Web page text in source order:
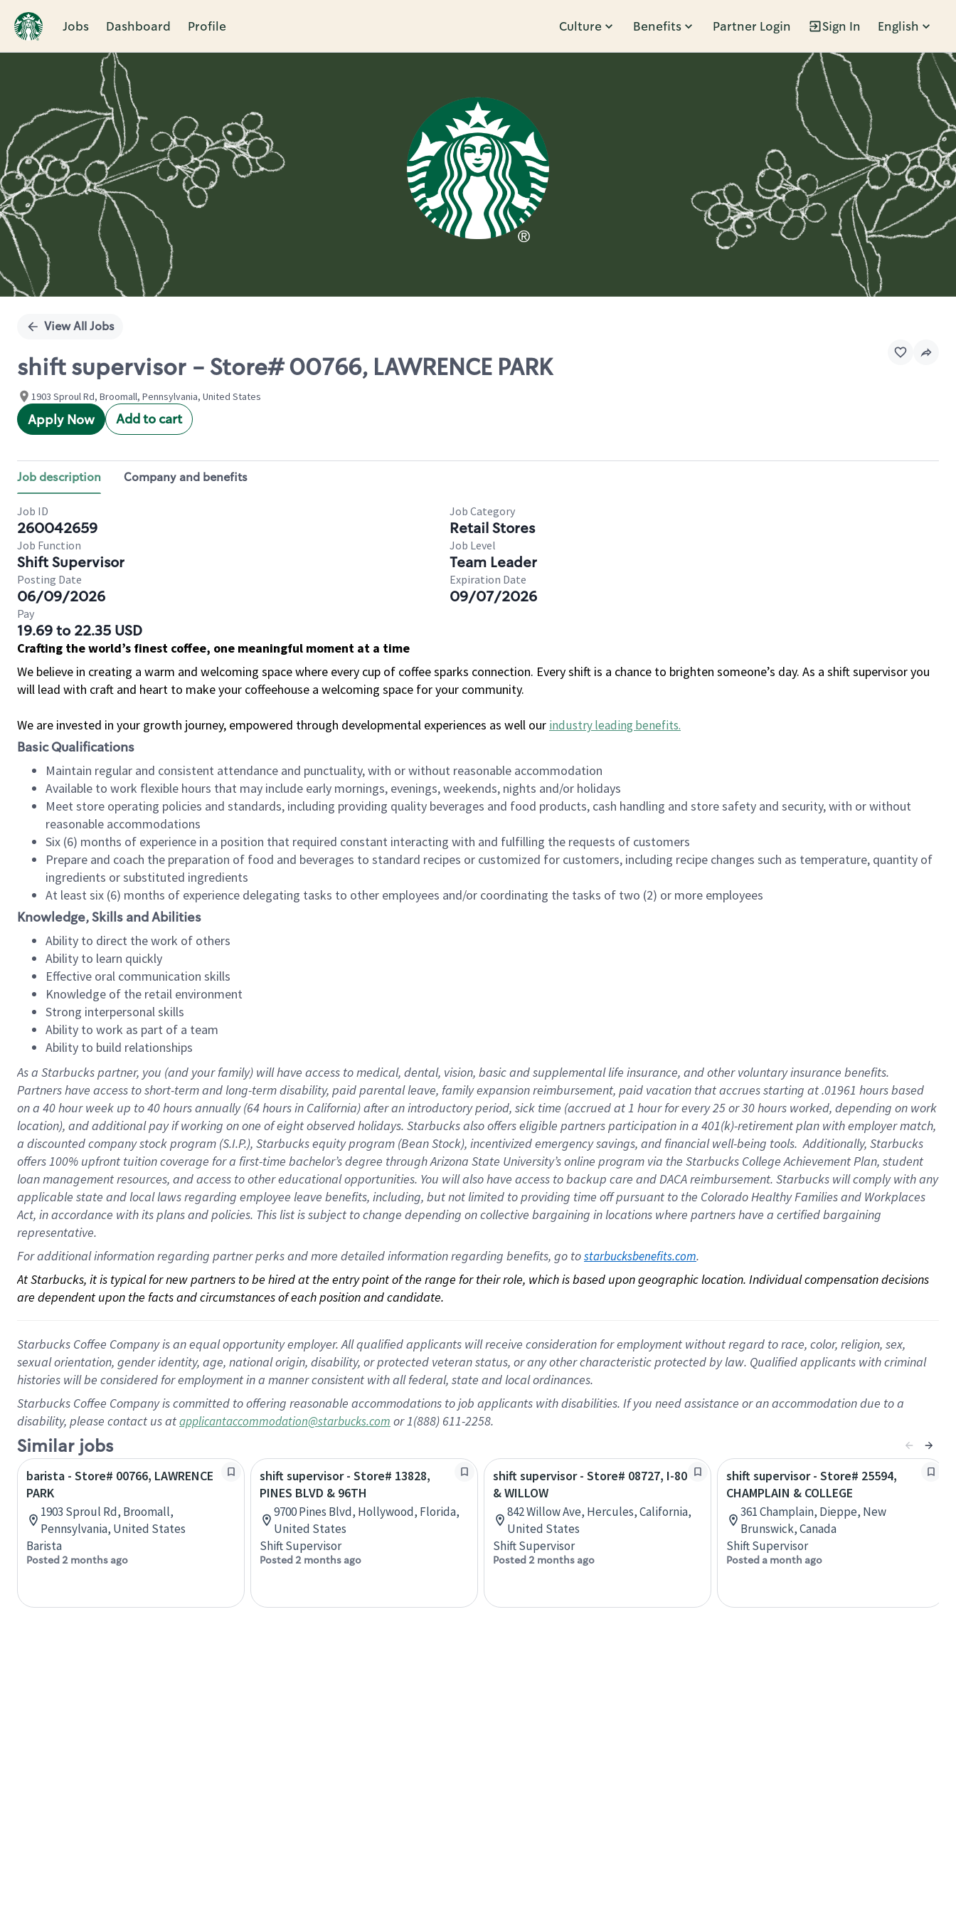
Jobs Dashboard Profile Culture Benefits Partner Login Sign In English
Single
View All Jobs
shift supervisor - Store# 00766, LAWRENCE PARK
1903 Sproul Rd, Broomall, Pennsylvania, United States
Apply Now Add to cart
Job description Company and benefits
Job ID
260042659
Job Category
Retail Stores
Job Function
Shift Supervisor
Job Level
Team Leader
Posting Date
06/09/2026
Expiration Date
09/07/2026
Pay
19.69 to 22.35 USD
Crafting the world’s finest coffee, one meaningful moment at a time
We believe in creating a warm and welcoming space where every cup of coffee sparks connection. Every shift is a chance to brighten someone’s day. As a shift supervisor you
will lead with craft and heart to make your coffeehouse a welcoming space for your community.
We are invested in your growth journey, empowered through developmental experiences as well our industry leading benefits.
Basic Qualifications
Maintain regular and consistent attendance and punctuality, with or without reasonable accommodation
Available to work flexible hours that may include early mornings, evenings, weekends, nights and/or holidays
Meet store operating policies and standards, including providing quality beverages and food products, cash handling and store safety and security, with or without
reasonable accommodations
Six (6) months of experience in a position that required constant interacting with and fulfilling the requests of customers
Prepare and coach the preparation of food and beverages to standard recipes or customized for customers, including recipe changes such as temperature, quantity of
ingredients or substituted ingredients
At least six (6) months of experience delegating tasks to other employees and/or coordinating the tasks of two (2) or more employees
Knowledge, Skills and Abilities
Ability to direct the work of others
Ability to learn quickly
Effective oral communication skills
Knowledge of the retail environment
Strong interpersonal skills
Ability to work as part of a team
Ability to build relationships
As a Starbuckspartner, you (and your family) will have access to medical, dental, vision, basicand supplementallife insurance, andother voluntary insurance benefits.
Partners have access toshort-term and long-term disability, paid parental leave, familyexpansionreimbursement, paid vacation thataccrues starting at .01961 hours based
on a 40 hourweek up to40 hoursannually (64 hoursin California)after an introductory period, sick time (accrued at1 hour for every25 or 30 hours worked, depending on work
location), andadditional payif working onone ofeightobservedholidays. Starbucks also offerseligible partnersparticipation in a 401(k)-retirementplan with employer match,
a discounted company stockprogram (S.I.P.), Starbucks equity program (Bean Stock), incentivizedemergency savings, and financial well-being tools.Additionally, Starbucks
offers100% upfront tuitioncoverage for a first-time bachelor’s degree through Arizona State University’s online program via the Starbucks College Achievement Plan, student
loan management resources, and access to other educationalopportunities. You will also have access to backup care andDACA reimbursement. Starbucks willcomply withany
applicable state and local lawsregarding employee leave benefits, including, but not limited to providing time offpursuant to the Colorado Healthy Families and Workplaces
Act, in accordance withitsplans andpolicies. This list is subject to change depending on collective bargaining in locations where partners have a certified bargaining
representative.
For additional information regarding partner perks and more detailed information regarding benefits, go to starbucksbenefits.com.
At Starbucks, it is typical for new partners to be hired at the entry point of the range for their role, which is based upon geographic location. Individual compensation decisions
are dependent upon the facts and circumstances of each position and candidate.
Starbucks Coffee Company is an equal opportunity employer. All qualified applicants will receive consideration for employment without regard to race, color, religion, sex,
sexual orientation, gender identity, age, national origin, disability, or protected veteran status, or any other characteristic protected by law. Qualified applicants with criminal
histories will be considered for employment in a manner consistent with all federal, state and local ordinances.
Starbucks Coffee Company is committed to offering reasonable accommodations to job applicants with disabilities. If you need assistance or an accommodation due to a
disability, please contact us atapplicantaccommodation@starbucks.com or 1(888) 611-2258.
Similar jobs
barista - Store# 00766, LAWRENCE
PARK
1903 Sproul Rd, Broomall,
Pennsylvania, United States
Barista
Posted 2 months ago
shift supervisor - Store# 13828,
PINES BLVD & 96TH
9700 Pines Blvd, Hollywood, Florida,
United States
Shift Supervisor
Posted 2 months ago
shift supervisor - Store# 08727, I-80
& WILLOW
842 Willow Ave, Hercules, California,
United States
Shift Supervisor
Posted 2 months ago
shift supervisor - Store# 25594,
CHAMPLAIN & COLLEGE
361 Champlain, Dieppe, New
Brunswick, Canada
Shift Supervisor
Posted a month ago